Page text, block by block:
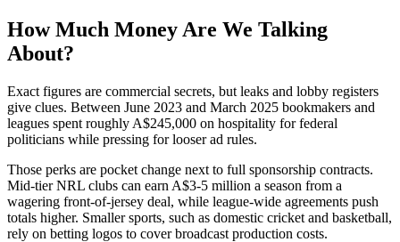
How Much Money Are We Talking
About?
Exact figures are commercial secrets, but leaks and lobby registers
give clues. Between June 2023 and March 2025 bookmakers and
leagues spent roughly A$245,000 on hospitality for federal
politicians while pressing for looser ad rules.
Those perks are pocket change next to full sponsorship contracts.
Mid-tier NRL clubs can earn A$3-5 million a season from a
wagering front-of-jersey deal, while league-wide agreements push
totals higher. Smaller sports, such as domestic cricket and basketball,
rely on betting logos to cover broadcast production costs.